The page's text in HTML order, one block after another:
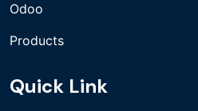
Odoo
Products
Quick Link